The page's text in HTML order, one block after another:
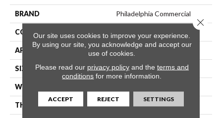
BRAND Philadelphia Commercial
CONSTRUCTION
APPLICATION Commercial
SIZE 12 Ft
WIDTH
THICKNESS 0.193 In
Our site uses cookies to improve your experience.
By using our site, you acknowledge and accept our
use of cookies.
Please read our privacy policyand the terms and
conditions for more information.
ACCEPT REJECT SETTINGS
Close